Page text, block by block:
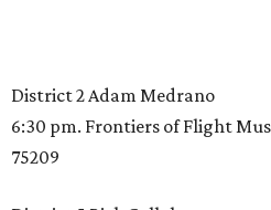
District 2 Adam Medrano
6:30 pm. Frontiers of Flight
75209